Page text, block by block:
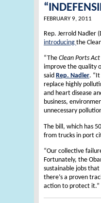
FEBRUARY 9, 2011
Rep. Jerrold Nadler
introducing the
“The Clean Ports Act
improve the quality
said Rep. Nadler.
replace highly
and heart disease
business,
unnecessary
The bill, which has
from trucks in port
“Our collective
Fortunately, the
sustainable jobs
there’s a proven
action to protect it.”